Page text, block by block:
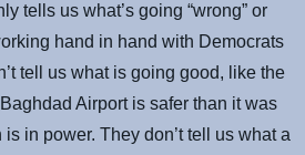
tells us what’s going “wrong” or
hand in hand with Democrats
tell us what is going good, like the
Airport is safer than it was
in power. They don’t tell us what a